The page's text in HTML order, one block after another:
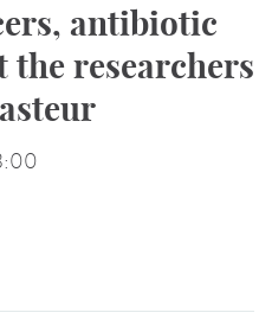
antibiotic
the researchers